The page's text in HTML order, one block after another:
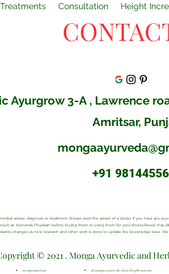
Treatments Consultation Height
Ayurgrow 3-A , Lawrence
Amritsar,
+91
advice, diagnosis or treatment. Always seek the advice of a doctor if you have
an Ayurvedic Physician before buying them or using them for your illness.Result
changes as new research and other work is done to update the knowledge base.
© 2021 . Monga Ayurvedic and
dr mango ayurvedic clinic height increase
monga amritsar